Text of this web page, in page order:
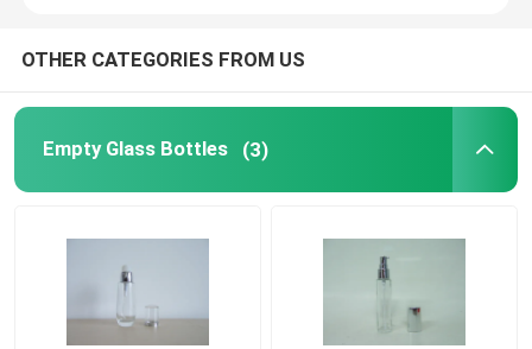
Paper Carrier Bags
PP Packaging Box
OTHER CATEGORIES FROM US
Empty Glass Bottles (3)